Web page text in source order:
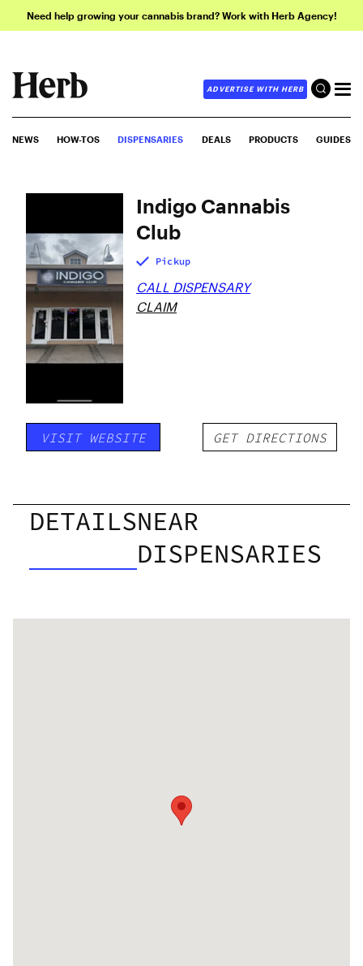
Need help growing your cannabis brand? Work with Herb Agency!
ADVERTISE WITH HERB
NEWS HOW-TOS DISPENSARIES DEALS PRODUCTS GUIDES
Indigo Cannabis
Club
Pickup
CALL DISPENSARY
CLAIM
VISIT WEBSITE GET DIRECTIONS
DETAILSNEAR
DISPENSARIES